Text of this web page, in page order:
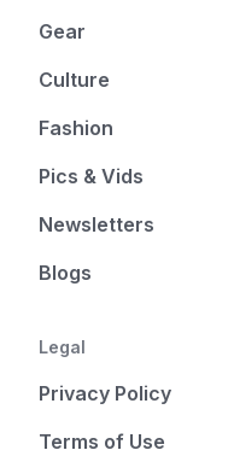
Gear
Culture
Fashion
Pics & Vids
Newsletters
Blogs
Legal
Privacy Policy
Terms of Use